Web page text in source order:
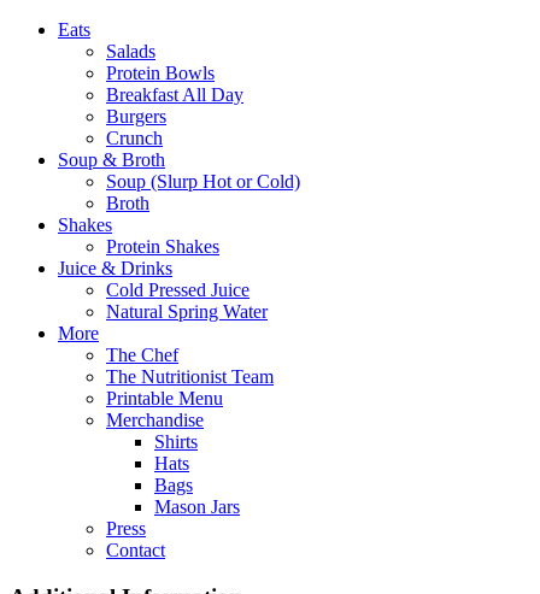
Eats
Salads
Protein Bowls
Breakfast All Day
Burgers
Crunch
Soup & Broth
Soup (Slurp Hot or Cold)
Broth
Shakes
Protein Shakes
Juice & Drinks
Cold Pressed Juice
Natural Spring Water
More
The Chef
The Nutritionist Team
Printable Menu
Merchandise
Shirts
Hats
Bags
Mason Jars
Press
Contact